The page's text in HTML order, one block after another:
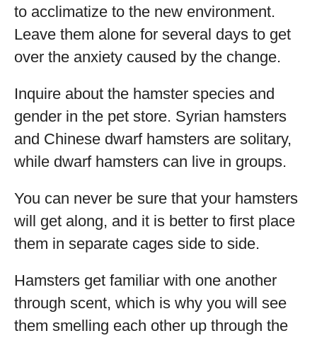
to acclimatize to the new environment.
Leave them alone for several days to get
over the anxiety caused by the change.
Inquire about the hamster species and
gender in the pet store. Syrian hamsters
and Chinese dwarf hamsters are solitary,
while dwarf hamsters can live in groups.
You can never be sure that your hamsters
will get along, and it is better to first place
them in separate cages side to side.
Hamsters get familiar with one another
through scent, which is why you will see
them smelling each other up through the